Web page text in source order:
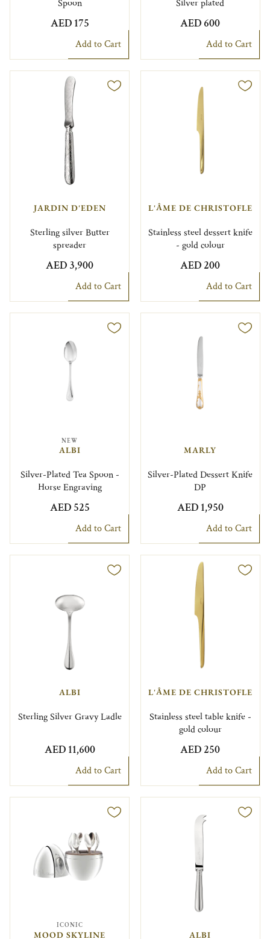
Spoon
AED 175
Add to Cart
Silver plated
AED 600
Add to Cart
JARDIN D'EDEN
Sterling silver Butter
spreader
AED 3,900
Add to Cart
L'ÂME DE CHRISTOFLE
Stainless steel dessert knife
- gold colour
AED 200
Add to Cart
NEW
ALBI
Silver-Plated Tea Spoon -
Horse Engraving
AED 525
Add to Cart
MARLY
Silver-Plated Dessert Knife
DP
AED 1,950
Add to Cart
ALBI
Sterling Silver Gravy Ladle
AED 11,600
Add to Cart
L'ÂME DE CHRISTOFLE
Stainless steel table knife -
gold colour
AED 250
Add to Cart
ICONIC
MOOD SKYLINE ALBI